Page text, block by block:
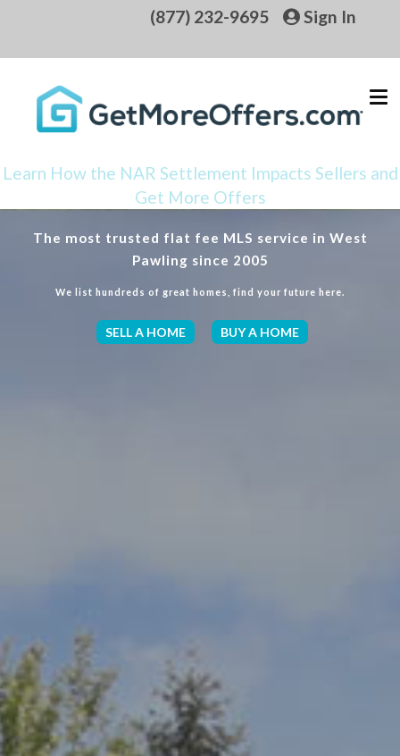
(877) 232-9695 Sign In
Learn How the NAR Settlement Impacts Sellers and
Get More Offers
The most trusted flat fee MLS service in West
Pawling since 2005
We list hundreds of great homes, find your future here.
SELL A HOME BUY A HOME